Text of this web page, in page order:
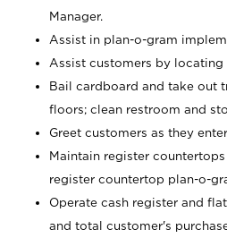
Manager.
Assist in plan-o-gram
Assist customers by locating
Bail cardboard and take out
floors; clean restroom and
Greet customers as they
Maintain register
register countertop plan-o-
Operate cash register and
and total customer's